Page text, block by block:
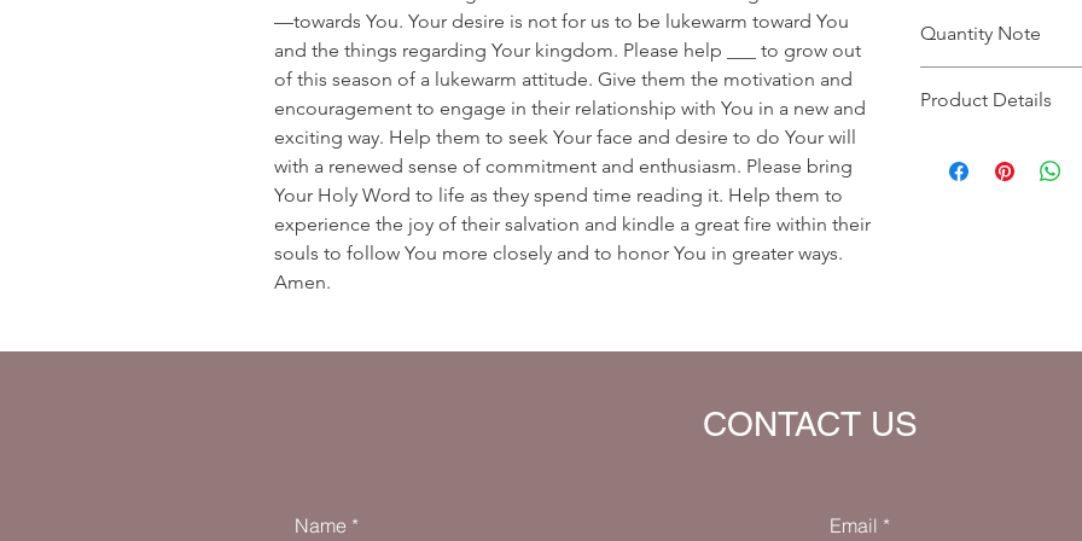
—towards You. Your desire is not for us to be lukewarm toward You
and the things regarding Your kingdom. Please help ___ to grow out
of this season of a lukewarm attitude. Give them the motivation and
encouragement to engage in their relationship with You in a new and
exciting way. Help them to seek Your face and desire to do Your will
with a renewed sense of commitment and enthusiasm. Please bring
Your Holy Word to life as they spend time reading it. Help them to
experience the joy of their salvation and kindle a great fire within their
souls to follow You more closely and to honor You in greater ways.
Amen.
Quantity Note
you enter more
Product Details
Default Bible
CONTACT US
Name Email